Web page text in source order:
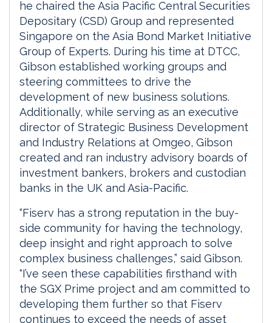
he chaired the Asia Pacific Central Securities
Depositary (CSD) Group and represented
Singapore on the Asia Bond Market Initiative
Group of Experts. During his time at DTCC,
Gibson established working groups and
steering committees to drive the
development of new business solutions.
Additionally, while serving as an executive
director of Strategic Business Development
and Industry Relations at Omgeo, Gibson
created and ran industry advisory boards of
investment bankers, brokers and custodian
banks in the UK and Asia-Pacific.
“Fiserv has a strong reputation in the buy-
side community for having the technology,
deep insight and right approach to solve
complex business challenges,” said Gibson.
“I’ve seen these capabilities firsthand with
the SGX Prime project and am committed to
developing them further so that Fiserv
continues to exceed the needs of asset